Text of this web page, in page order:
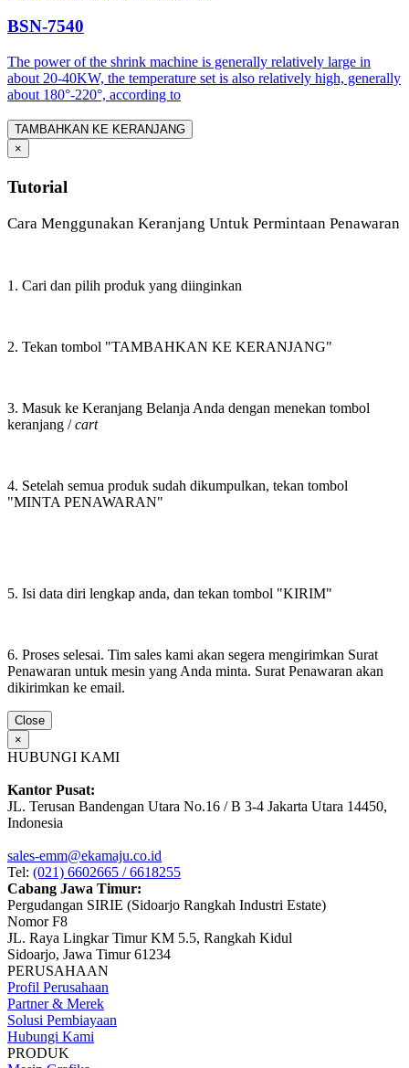
BSN-7540
The power of the shrink machine is generally relatively large in
about 20-40KW, the temperature set is also relatively high, generally
about 180°-220°, according to
TAMBAHKAN KE KERANJANG
×
Tutorial
Cara Menggunakan Keranjang Untuk Permintaan Penawaran
1. Cari dan pilih produk yang diinginkan
2. Tekan tombol "TAMBAHKAN KE KERANJANG"
3. Masuk ke Keranjang Belanja Anda dengan menekan tombol
keranjang /cart
4. Setelah semua produk sudah dikumpulkan, tekan tombol
"MINTA PENAWARAN"
5. Isi data diri lengkap anda, dan tekan tombol "KIRIM"
6. Proses selesai. Tim sales kami akan segera mengirimkan Surat
Penawaran untuk mesin yang Anda minta. Surat Penawaran akan
dikirimkan ke email.
Close
×
HUBUNGI KAMI
Kantor Pusat:
JL. Terusan Bandengan Utara No.16 / B 3-4 Jakarta Utara 14450,
Indonesia
sales-emm@ekamaju.co.id
Tel: (021) 6602665 / 6618255
Cabang Jawa Timur:
Pergudangan SIRIE (Sidoarjo Rangkah Industri Estate)
Nomor F8
JL. Raya Lingkar Timur KM 5.5, Rangkah Kidul
Sidoarjo, Jawa Timur 61234
PERUSAHAAN
Profil Perusahaan
Partner & Merek
Solusi Pembiayaan
Hubungi Kami
PRODUK